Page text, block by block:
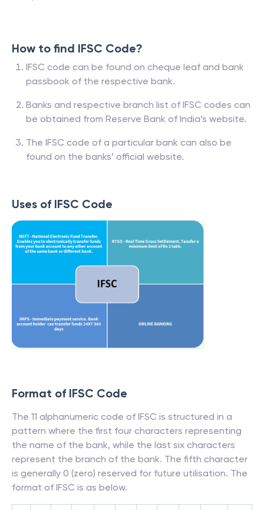
How to find IFSC Code?
IFSC code can be found on cheque leaf and bank
passbook of the respective bank.
Banks and respective branch list of IFSC codes can
be obtained from Reserve Bank of India’s website.
The IFSC code of a particular bank can also be
found on the banks’ official website.
Uses of IFSC Code
Format of IFSC Code
The 11 alphanumeric code of IFSC is structured in a
pattern where the first four characters representing
the name of the bank, while the last six characters
represent the branch of the bank. The fifth character
is generally 0 (zero) reserved for future utilisation. The
format of IFSC is as below.